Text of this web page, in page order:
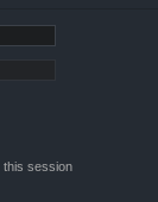
this session